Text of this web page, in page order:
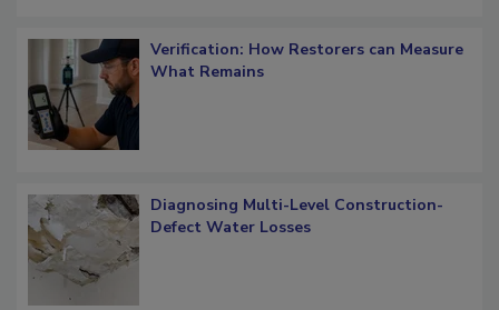
Verification: How Restorers can Measure
What Remains
Diagnosing Multi-Level Construction-
Defect Water Losses